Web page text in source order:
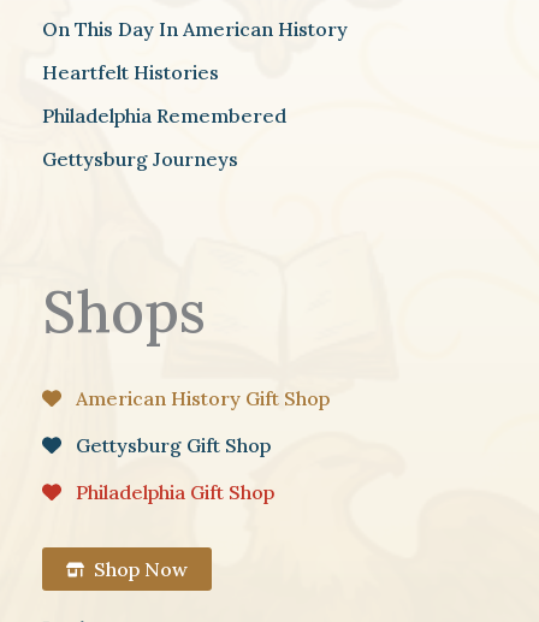
On This Day In American History
Heartfelt Histories
Philadelphia Remembered
Gettysburg Journeys
Shops
American History Gift Shop
Gettysburg Gift Shop
Philadelphia Gift Shop
Shop Now